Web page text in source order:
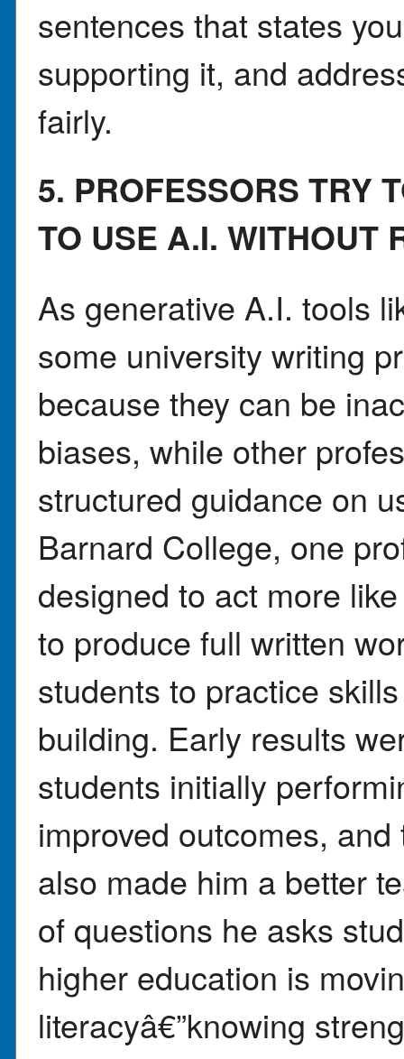
sentences that states
supporting it, and
fairly.
5. PROFESSORS TRY
TO USE A.I. WITHOUT
As generative A.I. tools
some university writing
because they can be
biases, while other
structured guidance on
Barnard College, one
designed to act more
to produce full written
students to practice
building. Early results
students initially
improved outcomes,
also made him a better
of questions he asks
higher education is
literacyâ€”knowing